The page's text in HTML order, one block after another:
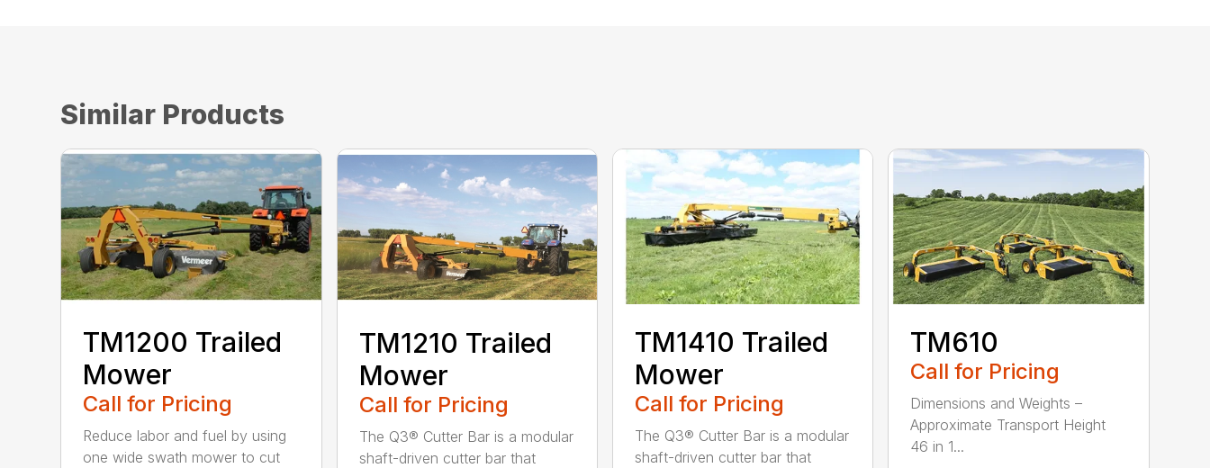
Similar Products
TM1200 Trailed
Mower
Call for Pricing
Reduce labor and fuel by using
one wide swath mower to cut
TM1210 Trailed
Mower
Call for Pricing
The Q3® Cutter Bar is a modular
shaft-driven cutter bar that
TM1410 Trailed
Mower
Call for Pricing
The Q3® Cutter Bar is a modular
shaft-driven cutter bar that
TM610
Call for Pricing
Dimensions and Weights –
Approximate Transport Height
46 in 1...